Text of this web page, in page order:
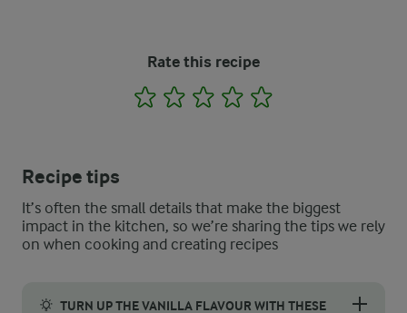
Rate this recipe
1 2 3 4
Recipe tips
It’s often the small details that make the biggest
impact in the kitchen, so we’re sharing the tips we rely
on when cooking and creating recipes
TURN UP THE VANILLA FLAVOUR WITH THESE